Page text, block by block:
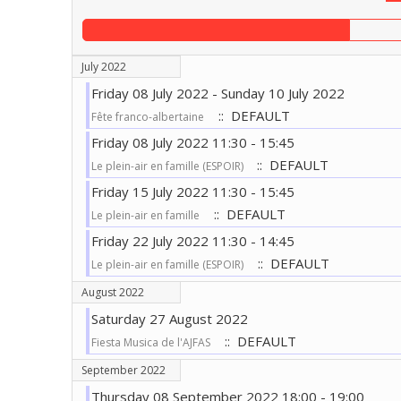
July 2022
Friday 08 July 2022 - Sunday 10 July 2022
Fête franco-albertaine
:: DEFAULT
Friday 08 July 2022 11:30 - 15:45
Le plein-air en famille (ESPOIR)
:: DEFAULT
Friday 15 July 2022 11:30 - 15:45
Le plein-air en famille
:: DEFAULT
Friday 22 July 2022 11:30 - 14:45
Le plein-air en famille (ESPOIR) :: DEFAULT
August 2022
Saturday 27 August 2022
Fiesta Musica de l'AJFAS :: DEFAULT
September 2022
Thursday 08 September 2022 18:00 - 19:00